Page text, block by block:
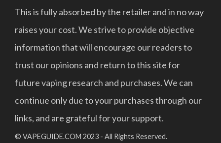
This is fully absorbed by the retailer and in no way
raises your cost. We strive to provide objective
information that will encourage our readers to
trust our opinions and return to this site for
future vaping research and purchases. We can
continue only due to your purchases through our
links, and are grateful for your support.
© VAPEGUIDE.COM 2023 - All Rights Reserved.